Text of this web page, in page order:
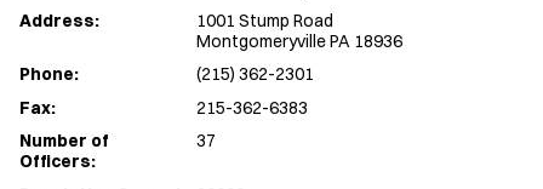
Address:
1001 Stump Road
Montgomeryville PA 18936
Phone:
(215) 362-2301
Fax:
215-362-6383
Number of
Officers:
37